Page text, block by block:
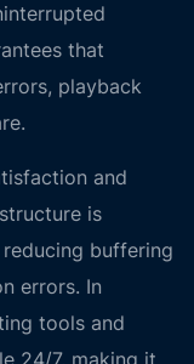
that
, playback
and
is
buffering
errors. In
tools and